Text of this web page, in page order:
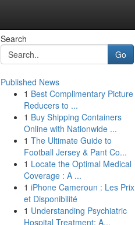
Search
Go
Published News
1 Best Complimentary Picture
Reducers to ...
1 Buy Shipping Containers
Online with Nationwide ...
1 The Ultimate Guide to
Football Jersey & Pant Co...
1 Locate the Optimal Medical
Coverage : A ...
1 iPhone Cameroun : Les Prix
et Disponibilité
1 Understanding Psychiatric
Hospital Treatment: A...